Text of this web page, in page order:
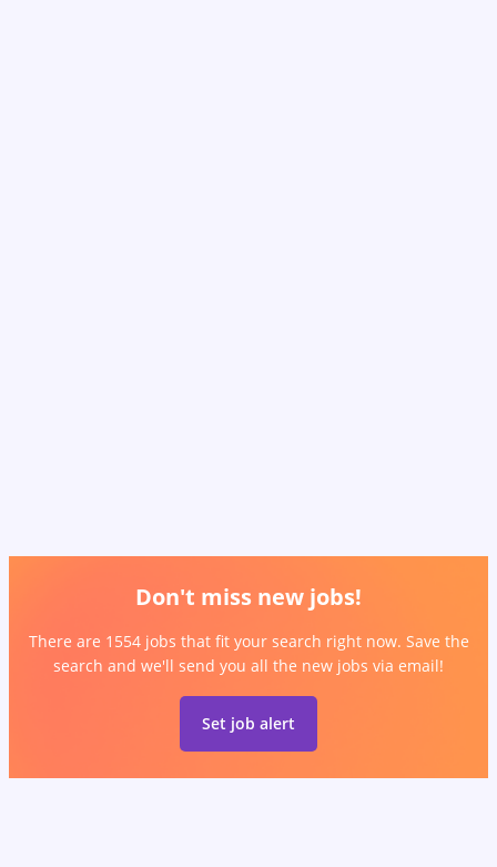
Don't miss new jobs!
There are 1554 jobs that fit your search right now. Save the
search and we'll send you all the new jobs via email!
Set job alert